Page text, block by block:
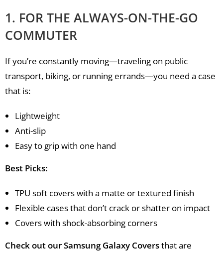
1. FOR THE ALWAYS-ON-THE-GO
COMMUTER
If you’re constantly moving—traveling on public
transport, biking, or running errands—you need a case
that is:
Lightweight
Anti-slip
Easy to grip with one hand
Best Picks:
TPU soft covers with a matte or textured finish
Flexible cases that don’t crack or shatter on impact
Covers with shock-absorbing corners
Check out our Samsung Galaxy Coversthat are